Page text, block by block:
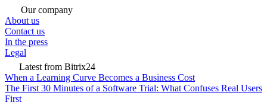
Our company
About us
Contact us
In the press
Legal
Latest from Bitrix24
When a Learning Curve Becomes a Business Cost
The First 30 Minutes of a Software Trial: What Confuses Real Users
First